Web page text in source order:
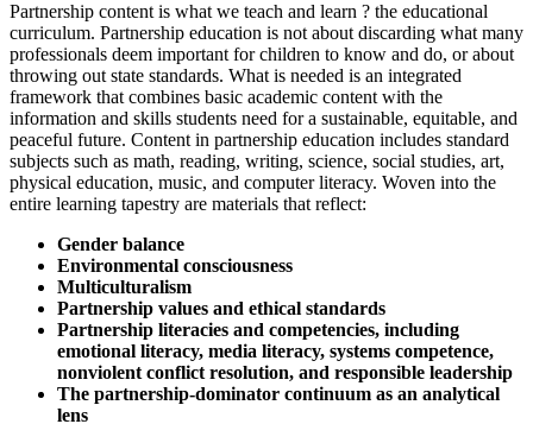
Partnership content is what we teach and learn ? the educational
curriculum. Partnership education is not about discarding what many
professionals deem important for children to know and do, or about
throwing out state standards. What is needed is an integrated
framework that combines basic academic content with the
information and skills students need for a sustainable, equitable, and
peaceful future. Content in partnership education includes standard
subjects such as math, reading, writing, science, social studies, art,
physical education, music, and computer literacy. Woven into the
entire learning tapestry are materials that reflect:
Gender balance
Environmental consciousness
Multiculturalism
Partnership values and ethical standards
Partnership literacies and competencies, including
emotional literacy, media literacy, systems competence,
nonviolent conflict resolution, and responsible leadership
The partnership-dominator continuum as an analytical
lens